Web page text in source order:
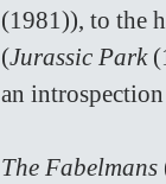
(1981)), to the
(Jurassic Park
an
The Fabelmans